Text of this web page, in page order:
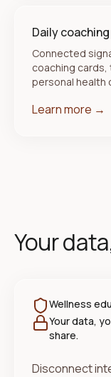
Daily
Connected
coaching
personal health
Learn more →
Your
Wellness
Your data,
share.
Disconnect